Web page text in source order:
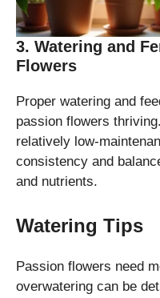
3. Watering and
Flowers
Proper watering and
passion flowers
relatively low-
consistency and
and nutrients.
Watering Tips
Passion flowers need
overwatering can be